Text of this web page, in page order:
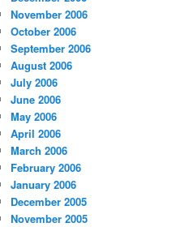
November 2006
October 2006
September 2006
August 2006
July 2006
June 2006
May 2006
April 2006
March 2006
February 2006
January 2006
December 2005
November 2005